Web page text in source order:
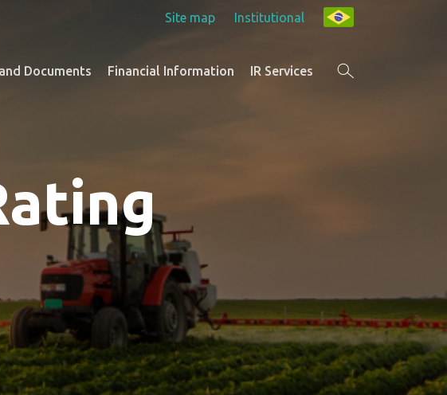
Site map Institutional
Documents Financial Information IR Services